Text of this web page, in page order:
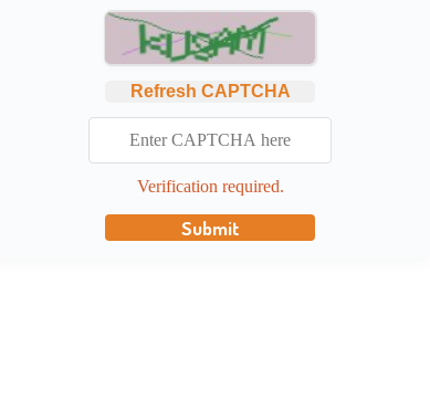
Refresh CAPTCHA
Verification required.
Submit